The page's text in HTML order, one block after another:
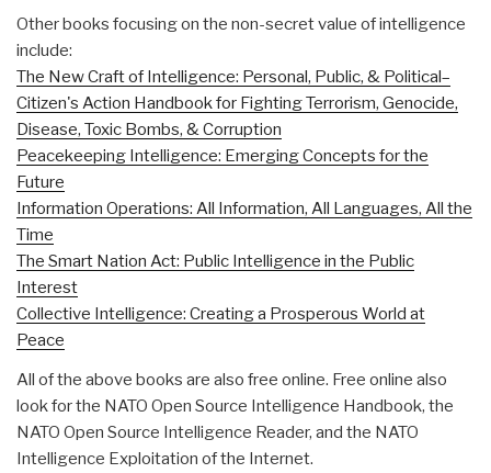
Other books focusing on the non-secret value of intelligence
include:
The New Craft of Intelligence: Personal, Public, & Political–
Citizen's Action Handbook for Fighting Terrorism, Genocide,
Disease, Toxic Bombs, & Corruption
Peacekeeping Intelligence: Emerging Concepts for the
Future
Information Operations: All Information, All Languages, All the
Time
The Smart Nation Act: Public Intelligence in the Public
Interest
Collective Intelligence: Creating a Prosperous World at
Peace
All of the above books are also free online. Free online also
look for the NATO Open Source Intelligence Handbook, the
NATO Open Source Intelligence Reader, and the NATO
Intelligence Exploitation of the Internet.